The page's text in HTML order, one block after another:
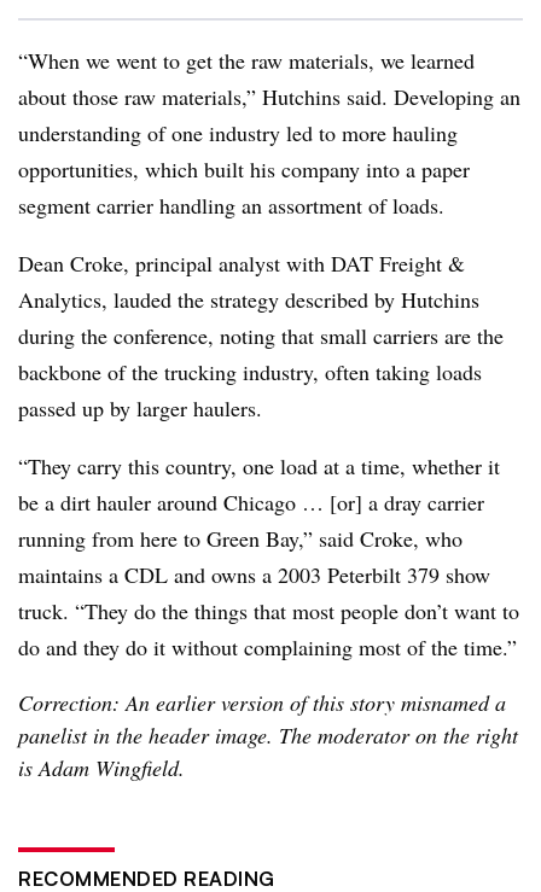
“When we went to get the raw materials, we learned
about those raw materials,” Hutchins said. Developing an
understanding of one industry led to more hauling
opportunities, which built his company into a paper
segment carrier handling an assortment of loads.
Dean Croke, principal analyst with DAT Freight &
Analytics, lauded the strategy described by Hutchins
during the conference, noting that small carriers are the
backbone of the trucking industry, often taking loads
passed up by larger haulers.
“They carry this country, one load at a time, whether it
be a dirt hauler around Chicago … [or] a dray carrier
running from here to Green Bay,” said Croke, who
maintains a CDL and owns a 2003 Peterbilt 379 show
truck. “They do the things that most people don’t want to
do and they do it without complaining most of the time.”
Correction: An earlier version of this story misnamed a
panelist in the header image. The moderator on the right
is Adam Wingfield.
RECOMMENDED READING